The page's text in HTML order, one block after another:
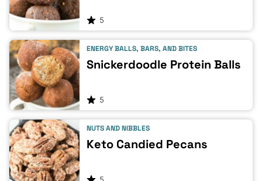
5
ENERGY BALLS, BARS, AND BITES
Snickerdoodle Protein Balls
5
NUTS AND NIBBLES
Keto Candied Pecans